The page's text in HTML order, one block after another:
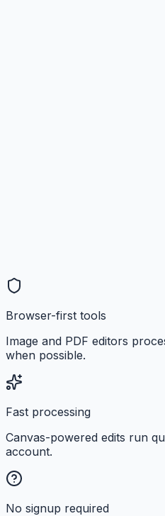
Browser-first tools
Image and PDF editors
when possible.
Fast processing
Canvas-powered edits run
account.
No signup required